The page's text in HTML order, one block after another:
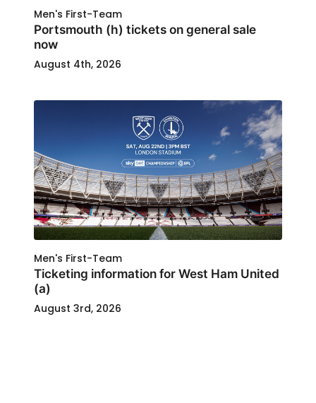
Men's First-Team
Portsmouth (h) tickets on general sale
now
August 4th, 2026
Men's First-Team
Ticketing information for West Ham United
(a)
August 3rd, 2026